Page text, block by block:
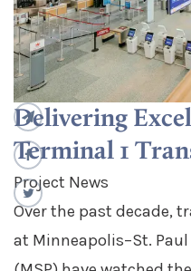
Delivering
Terminal 1
Project News
Over the past decade,
at Minneapolis–St.